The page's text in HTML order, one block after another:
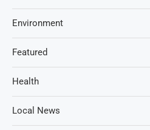
Environment
Featured
Health
Local News